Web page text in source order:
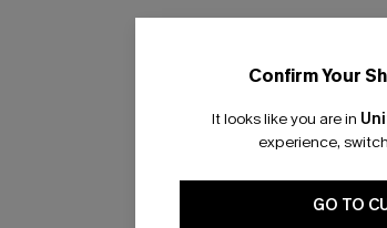
Confirm Your
It looks like you are in
experience,
GO TO